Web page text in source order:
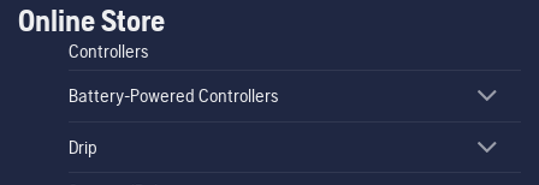
Online Store
Controllers
Battery-Powered Controllers
Drip